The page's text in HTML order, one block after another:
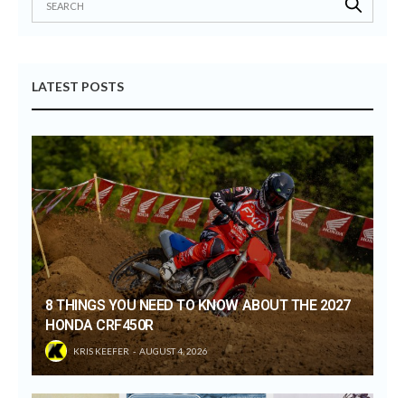
LATEST POSTS
8 THINGS YOU NEED TO KNOW ABOUT THE 2027
HONDA CRF450R
KRIS KEEFER AUGUST 4, 2026